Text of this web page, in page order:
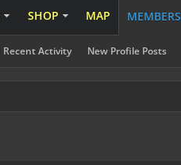
SHOP MAP MEMBERS
Recent Activity New Profile Posts